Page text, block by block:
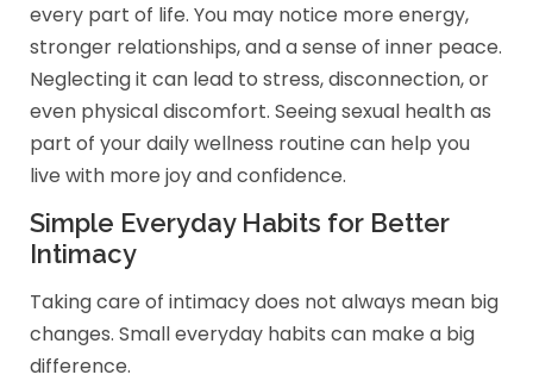
every part of life. You may notice more energy,
stronger relationships, and a sense of inner peace.
Neglecting it can lead to stress, disconnection, or
even physical discomfort. Seeing sexual health as
part of your daily wellness routine can help you
live with more joy and confidence.
Simple Everyday Habits for Better
Intimacy
Taking care of intimacy does not always mean big
changes. Small everyday habits can make a big
difference.